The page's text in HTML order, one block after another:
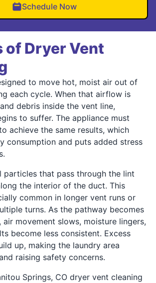
Schedule Now
of Dryer Vent
to move hot, moist air out of
each cycle. When that airflow is
debris inside the vent line,
to suffer. The appliance must
achieve the same results, which
consumption and puts added stress
particles that pass through the lint
the interior of the duct. This
common in longer vent runs or
turns. As the pathway becomes
movement slows, moisture lingers,
become less consistent. Excess
up, making the laundry area
raising safety concerns.
Springs, CO dryer vent cleaning